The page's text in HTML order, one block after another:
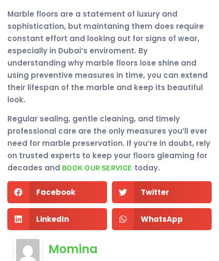
Marble floors are a statement of luxury and
sophistication, but maintaning them does require
constant effort and looking out for signs of wear,
especially in Dubai’s enviroment. By
understanding why marble floors lose shine and
using preventive measures in time, you can extend
their lifespan of the marble and keep its beautiful
look.
Regular sealing, gentle cleaning, and timely
professional care are the only measures you’ll ever
need for marble preservation. If you’re in doubt, rely
on trusted experts to keep your floors gleaming for
decades and BOOK OUR SERVICE today.
Facebook Twitter
LinkedIn WhatsApp
Momina